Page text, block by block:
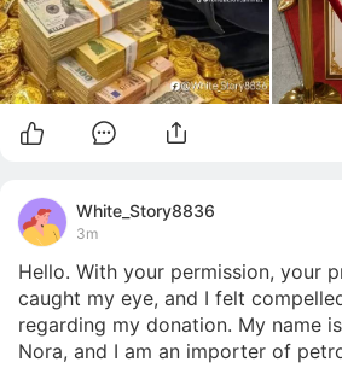
White_Story8836
3m
Hello. With your permission, your
caught my eye, and I felt
regarding my donation. My name
Nora, and I am an importer of